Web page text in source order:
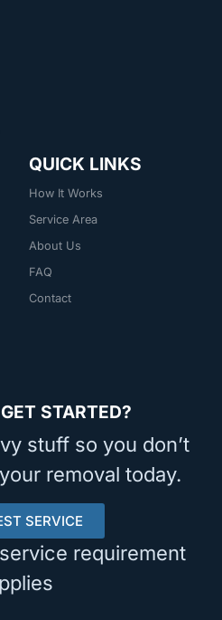
QUICK LINKS
How It Works
Service Area
About Us
FAQ
Contact
STARTED?
stuff so you don’t
removal today.
SERVICE
requirement